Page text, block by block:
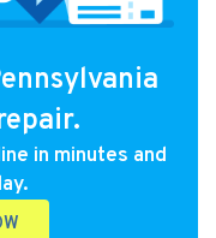
in minutes and